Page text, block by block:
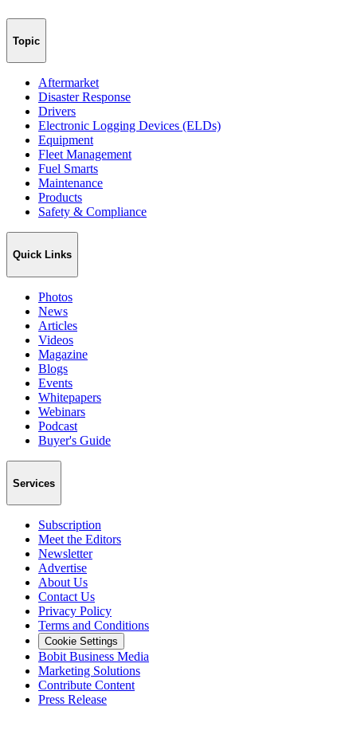
Topic
Aftermarket
Disaster Response
Drivers
Electronic Logging Devices (ELDs)
Equipment
Fleet Management
Fuel Smarts
Maintenance
Products
Safety & Compliance
Quick Links
Photos
News
Articles
Videos
Magazine
Blogs
Events
Whitepapers
Webinars
Podcast
Buyer's Guide
Services
Subscription
Meet the Editors
Newsletter
Advertise
About Us
Contact Us
Privacy Policy
Terms and Conditions
Cookie Settings
Bobit Business Media
Marketing Solutions
Contribute Content
Press Release